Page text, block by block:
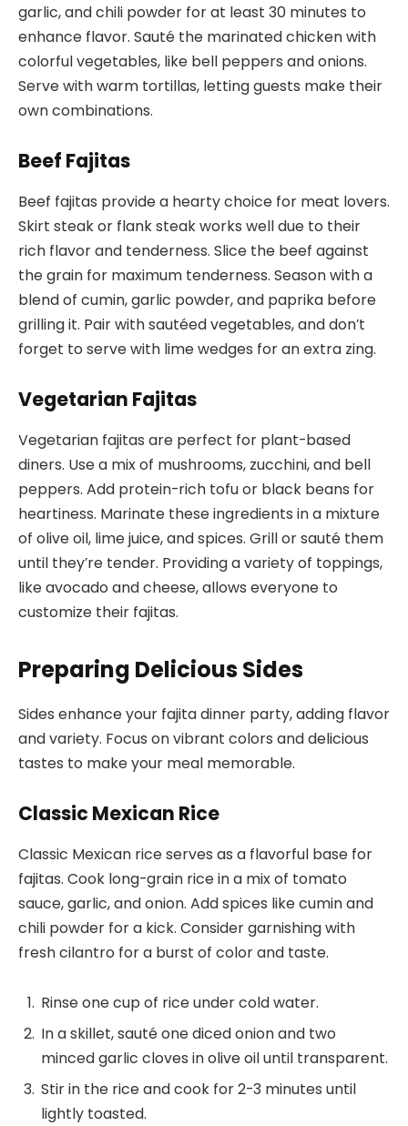
garlic, and chili powder for at least 30 minutes to
enhance flavor. Sauté the marinated chicken with
colorful vegetables, like bell peppers and onions.
Serve with warm tortillas, letting guests make their
own combinations.
Beef Fajitas
Beef fajitas provide a hearty choice for meat lovers.
Skirt steak or flank steak works well due to their
rich flavor and tenderness. Slice the beef against
the grain for maximum tenderness. Season with a
blend of cumin, garlic powder, and paprika before
grilling it. Pair with sautéed vegetables, and don’t
forget to serve with lime wedges for an extra zing.
Vegetarian Fajitas
Vegetarian fajitas are perfect for plant-based
diners. Use a mix of mushrooms, zucchini, and bell
peppers. Add protein-rich tofu or black beans for
heartiness. Marinate these ingredients in a mixture
of olive oil, lime juice, and spices. Grill or sauté them
until they’re tender. Providing a variety of toppings,
like avocado and cheese, allows everyone to
customize their fajitas.
Preparing Delicious Sides
Sides enhance your fajita dinner party, adding flavor
and variety. Focus on vibrant colors and delicious
tastes to make your meal memorable.
Classic Mexican Rice
Classic Mexican rice serves as a flavorful base for
fajitas. Cook long-grain rice in a mix of tomato
sauce, garlic, and onion. Add spices like cumin and
chili powder for a kick. Consider garnishing with
fresh cilantro for a burst of color and taste.
Rinse one cup of rice under cold water.
In a skillet, sauté one diced onion and two
minced garlic cloves in olive oil until transparent.
Stir in the rice and cook for 2-3 minutes until
lightly toasted.